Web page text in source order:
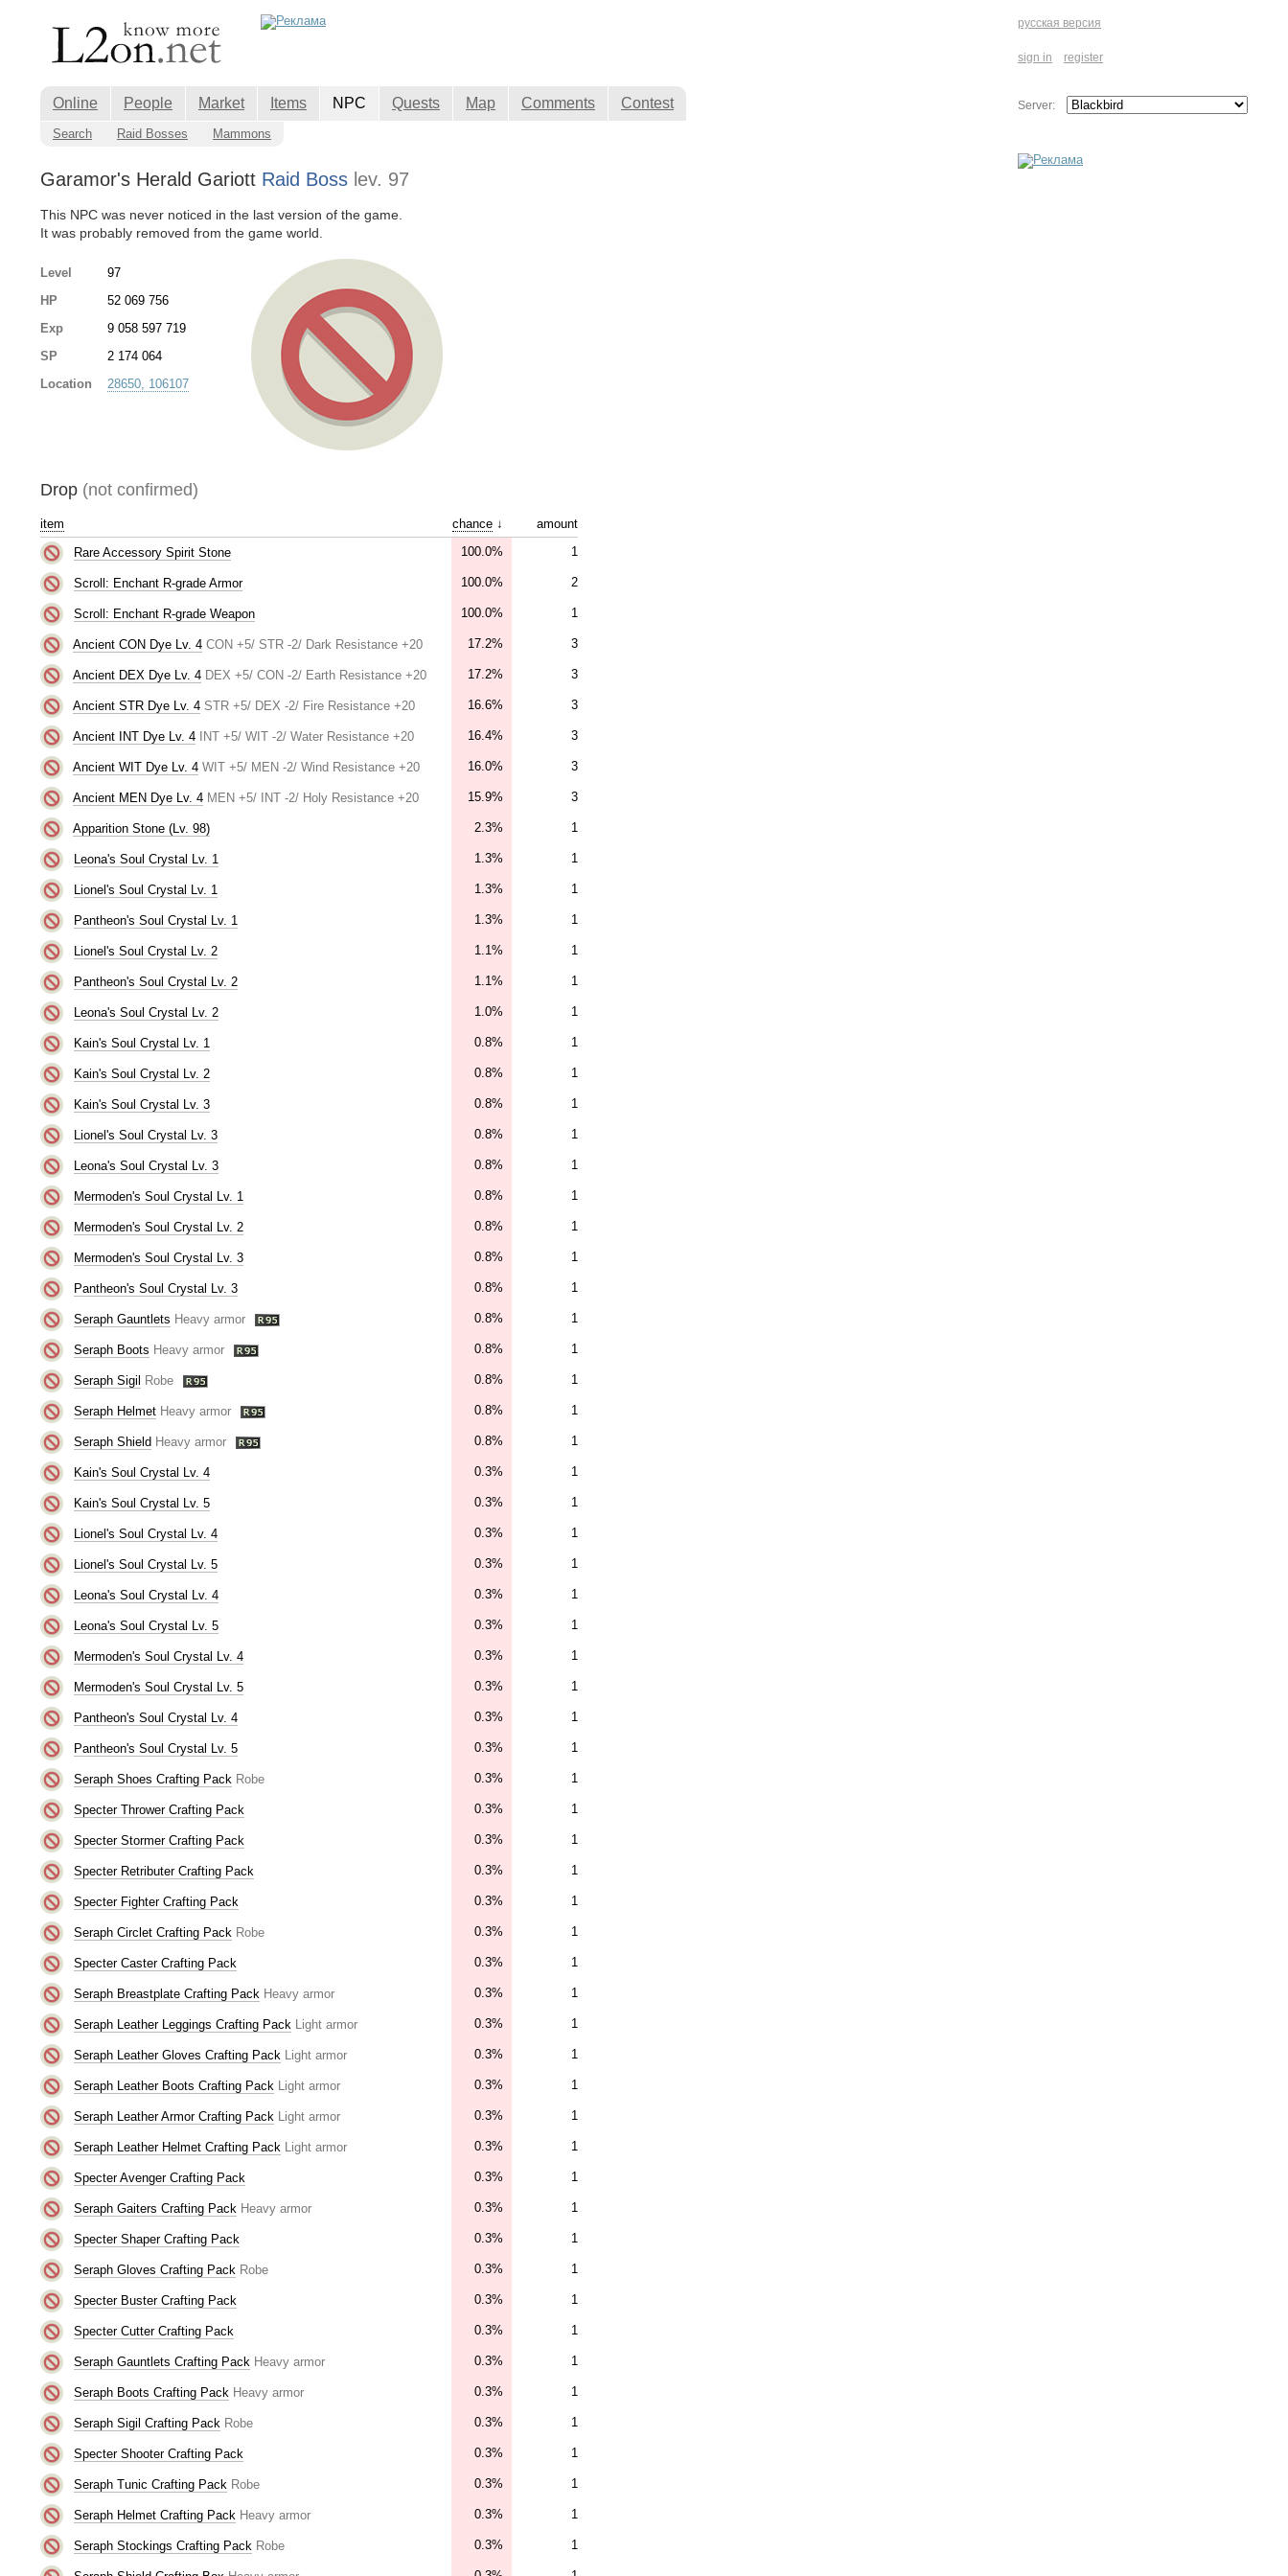
русская версия
sign in register
Server:
Online People Market Items NPC Quests Map Comments Contest
Search Raid Bosses Mammons
Garamor's Herald Gariott Raid Boss lev. 97
This NPC was never noticed in the last version of the game.
It was probably removed from the game world.
Level
97
HP
52 069 756
Exp
9 058 597 719
SP
2 174 064
Location
28650, 106107
Drop (not confirmed)
item chance↓
amount
Rare Accessory Spirit Stone
100.0% 1
Scroll: Enchant R-grade Armor 100.0% 2
Scroll: Enchant R-grade Weapon 100.0% 1
Ancient CON Dye Lv. 4 CON +5/ STR -2/ Dark Resistance +20 17.2% 3
Ancient DEX Dye Lv. 4 DEX +5/ CON -2/ Earth Resistance +20 17.2% 3
Ancient STR Dye Lv. 4 STR +5/ DEX -2/ Fire Resistance +20 16.6% 3
Ancient INT Dye Lv. 4 INT +5/ WIT -2/ Water Resistance +20 16.4% 3
Ancient WIT Dye Lv. 4 WIT +5/ MEN -2/ Wind Resistance +20 16.0% 3
Ancient MEN Dye Lv. 4 MEN +5/ INT -2/ Holy Resistance +20 15.9% 3
Apparition Stone (Lv. 98) 2.3% 1
Leona's Soul Crystal Lv. 1 1.3% 1
Lionel's Soul Crystal Lv. 1 1.3% 1
Pantheon's Soul Crystal Lv. 1 1.3% 1
Lionel's Soul Crystal Lv. 2 1.1% 1
Pantheon's Soul Crystal Lv. 2 1.1% 1
Leona's Soul Crystal Lv. 2 1.0% 1
Kain's Soul Crystal Lv. 1 0.8% 1
Kain's Soul Crystal Lv. 2 0.8% 1
Kain's Soul Crystal Lv. 3 0.8% 1
Lionel's Soul Crystal Lv. 3 0.8% 1
Leona's Soul Crystal Lv. 3 0.8% 1
Mermoden's Soul Crystal Lv. 1 0.8% 1
Mermoden's Soul Crystal Lv. 2 0.8% 1
Mermoden's Soul Crystal Lv. 3 0.8% 1
Pantheon's Soul Crystal Lv. 3 0.8% 1
Seraph Gauntlets Heavy armor 0.8% 1
Seraph Boots Heavy armor 0.8% 1
Seraph Sigil Robe 0.8% 1
Seraph Helmet Heavy armor 0.8% 1
Seraph Shield Heavy armor 0.8% 1
Kain's Soul Crystal Lv. 4 0.3% 1
Kain's Soul Crystal Lv. 5 0.3% 1
Lionel's Soul Crystal Lv. 4 0.3% 1
Lionel's Soul Crystal Lv. 5 0.3% 1
Leona's Soul Crystal Lv. 4 0.3% 1
Leona's Soul Crystal Lv. 5 0.3% 1
Mermoden's Soul Crystal Lv. 4 0.3% 1
Mermoden's Soul Crystal Lv. 5 0.3% 1
Pantheon's Soul Crystal Lv. 4 0.3% 1
Pantheon's Soul Crystal Lv. 5 0.3% 1
Seraph Shoes Crafting Pack Robe 0.3% 1
Specter Thrower Crafting Pack 0.3% 1
Specter Stormer Crafting Pack 0.3% 1
Specter Retributer Crafting Pack 0.3% 1
Specter Fighter Crafting Pack 0.3% 1
Seraph Circlet Crafting Pack Robe 0.3% 1
Specter Caster Crafting Pack 0.3% 1
Seraph Breastplate Crafting Pack Heavy armor 0.3% 1
Seraph Leather Leggings Crafting Pack Light armor 0.3% 1
Seraph Leather Gloves Crafting Pack Light armor 0.3% 1
Seraph Leather Boots Crafting Pack Light armor 0.3% 1
Seraph Leather Armor Crafting Pack Light armor 0.3% 1
Seraph Leather Helmet Crafting Pack Light armor 0.3% 1
Specter Avenger Crafting Pack 0.3% 1
Seraph Gaiters Crafting Pack Heavy armor 0.3% 1
Specter Shaper Crafting Pack 0.3% 1
Seraph Gloves Crafting Pack Robe 0.3% 1
Specter Buster Crafting Pack 0.3% 1
Specter Cutter Crafting Pack 0.3% 1
Seraph Gauntlets Crafting Pack Heavy armor 0.3% 1
Seraph Boots Crafting Pack Heavy armor 0.3% 1
Seraph Sigil Crafting Pack Robe 0.3% 1
Specter Shooter Crafting Pack 0.3% 1
Seraph Tunic Crafting Pack Robe 0.3% 1
Seraph Helmet Crafting Pack Heavy armor 0.3% 1
Seraph Stockings Crafting Pack Robe 0.3% 1